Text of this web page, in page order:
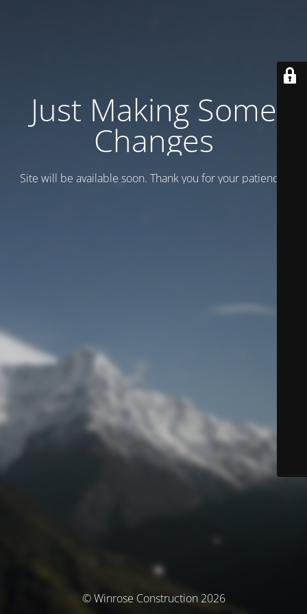
Just Making Some
Changes
Site will be available soon. Thank you for your patience!
© Winrose Construction 2026